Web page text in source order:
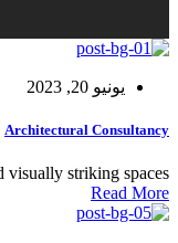
يونيو 20, 2023
Architectural Consultancy
striking spaces.
Read More